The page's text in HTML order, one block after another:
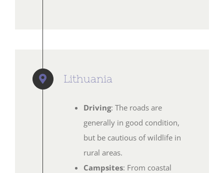
Lithuania
Driving: The roads are
generally in good condition,
but be cautious of wildlife in
rural areas.
Campsites: From coastal